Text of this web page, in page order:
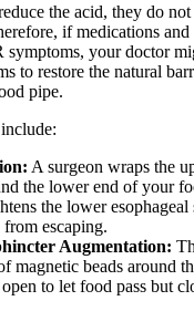
the acid, they do
if medications
your doctor
to restore the natural
pipe.
A surgeon wraps the
the lower end of your
the lower esophageal
escaping.
Augmentation:
magnetic beads around
to let food pass but